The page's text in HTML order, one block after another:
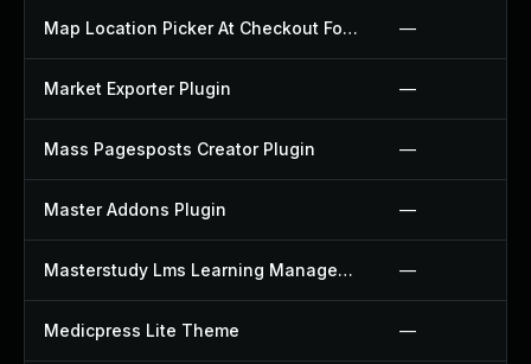
Map Location Picker At Checkout For Woocommerce Plugin —
Market Exporter Plugin —
Mass Pagesposts Creator Plugin —
Master Addons Plugin —
Masterstudy Lms Learning Management System Plugin —
Medicpress Lite Theme —